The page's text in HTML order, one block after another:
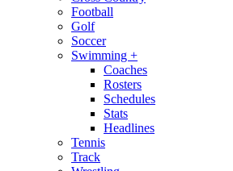
Football
Golf
Soccer
Swimming +
Coaches
Rosters
Schedules
Stats
Headlines
Tennis
Track